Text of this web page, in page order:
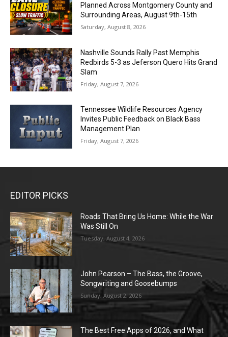
Planned Across Montgomery County and
Surrounding Areas, August 9th-15th
Saturday, August 8, 2026
Nashville Sounds Rally Past Memphis
Redbirds 5-3 as Jeferson Quero Hits Grand
Slam
Friday, August 7, 2026
Tennessee Wildlife Resources Agency
Invites Public Feedback on Black Bass
Management Plan
Friday, August 7, 2026
EDITOR PICKS
Roads That Bring Us Home: While the War
Was Still On
Tuesday, August 4, 2026
John Pearson – The Bass, the Groove,
Songwriting and Goosebumps
Sunday, August 2, 2026
The Best Free Apps of 2026, and What